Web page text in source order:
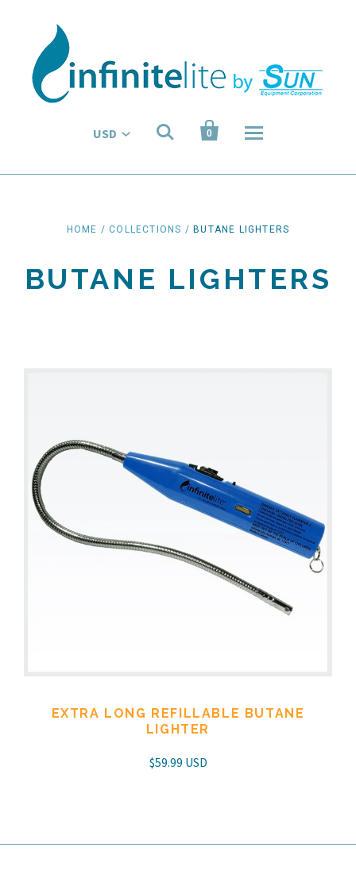
USD  
0
HOME / COLLECTIONS / BUTANE LIGHTERS
BUTANE LIGHTERS
EXTRA LONG REFILLABLE BUTANE
LIGHTER
$59.99 USD